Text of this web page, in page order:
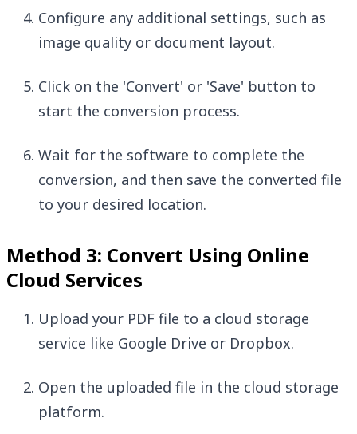
Configure any additional settings, such as
image quality or document layout.
Click on the 'Convert' or 'Save' button to
start the conversion process.
Wait for the software to complete the
conversion, and then save the converted file
to your desired location.
Method 3: Convert Using Online
Cloud Services
Upload your PDF file to a cloud storage
service like Google Drive or Dropbox.
Open the uploaded file in the cloud storage
platform.